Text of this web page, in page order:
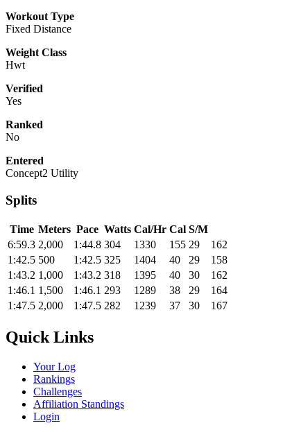
Workout Type
Fixed Distance
Weight Class
Hwt
Verified
Yes
Ranked
No
Entered
Concept2 Utility
Splits
Time Meters Pace Watts Cal/Hr Cal S/M
6:59.3 2,000 1:44.8 304 1330 155 29
162
1:42.5 500 1:42.5 325 1404 40 29
158
1:43.2 1,000 1:43.2 318 1395 40 30
162
1:46.1 1,500 1:46.1 293 1289 38 29
164
1:47.5 2,000 1:47.5 282 1239 37 30 167
Quick Links
Your Log
Rankings
Challenges
Affiliation Standings
Login